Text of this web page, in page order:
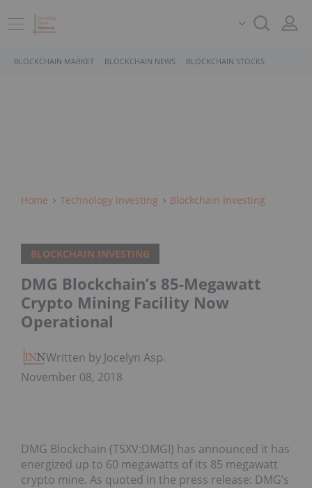
BLOCKCHAIN MARKET BLOCKCHAIN NEWS BLOCKCHAIN STOCKS
Home Technology Investing Blockchain Investing
BLOCKCHAIN INVESTING
DMG Blockchain’s 85-Megawatt
Crypto Mining Facility Now
Operational
Written by Jocelyn Aspa
November 08, 2018
DMG Blockchain (TSXV:DMGI) has announced it has
energized up to 60 megawatts of its 85 megawatt
crypto mine. As quoted in the press release: DMG’s